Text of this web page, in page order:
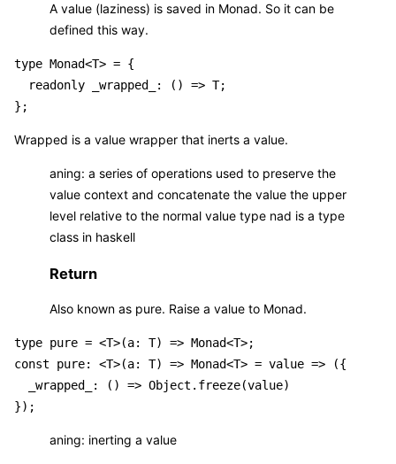
A value (laziness) is saved in Monad. So it can be
defined this way.
type Monad<T> = {
  readonly _wrapped_: () => T;
Wrapped is a value wrapper that inerts a value.
aning: a series of operations used to preserve the
value context and concatenate the value the upper
level relative to the normal value type nad is a type
class in haskell
Return
Also known as pure. Raise a value to Monad.
type pure = <T>(a: T) => Monad<T>;
const pure: <T>(a: T) => Monad<T> = value => ({
  _wrapped_: () => Object.freeze(value)
aning: inerting a value